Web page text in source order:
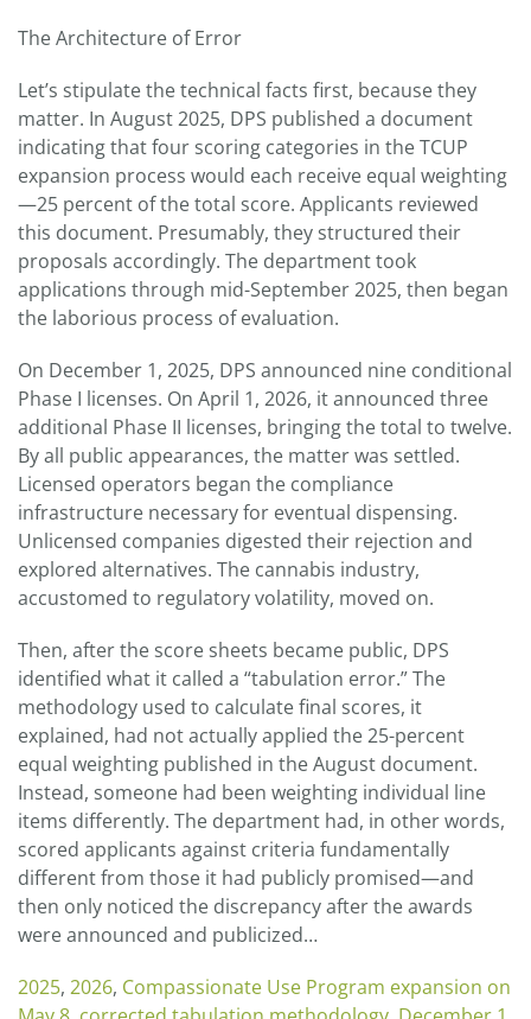
The Architecture of Error
Let’s stipulate the technical facts first, because they
matter. In August 2025, DPS published a document
indicating that four scoring categories in the TCUP
expansion process would each receive equal weighting
—25 percent of the total score. Applicants reviewed
this document. Presumably, they structured their
proposals accordingly. The department took
applications through mid-September 2025, then began
the laborious process of evaluation.
On December 1, 2025, DPS announced nine conditional
Phase I licenses. On April 1, 2026, it announced three
additional Phase II licenses, bringing the total to twelve.
By all public appearances, the matter was settled.
Licensed operators began the compliance
infrastructure necessary for eventual dispensing.
Unlicensed companies digested their rejection and
explored alternatives. The cannabis industry,
accustomed to regulatory volatility, moved on.
Then, after the score sheets became public, DPS
identified what it called a “tabulation error.” The
methodology used to calculate final scores, it
explained, had not actually applied the 25-percent
equal weighting published in the August document.
Instead, someone had been weighting individual line
items differently. The department had, in other words,
scored applicants against criteria fundamentally
different from those it had publicly promised—and
then only noticed the discrepancy after the awards
were announced and publicized…
2025, 2026, Compassionate Use Program expansion on